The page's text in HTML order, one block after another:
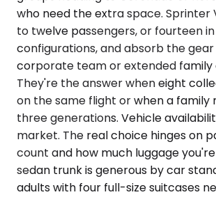
who need the extra space. Sprinter
to twelve passengers, or fourteen
configurations, and absorb the
corporate team or extended family
They're the answer when eight
on the same flight or when a family
three generations. Vehicle
market. The real choice hinges on
count and how much luggage
sedan trunk is generous by car
adults with four full-size suitcases